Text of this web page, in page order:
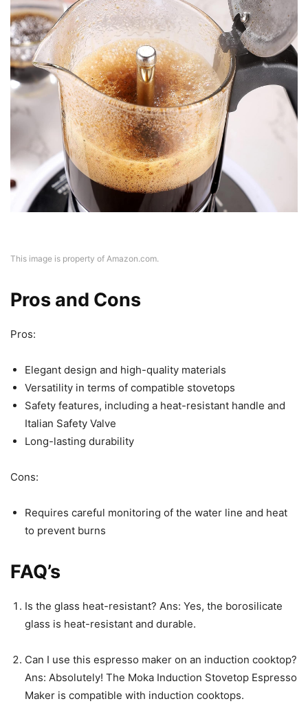
This image is property of Amazon.com.
Pros and Cons
Pros:
Elegant design and high-quality materials
Versatility in terms of compatible stovetops
Safety features, including a heat-resistant handle and
Italian Safety Valve
Long-lasting durability
Cons:
Requires careful monitoring of the water line and heat
to prevent burns
FAQ’s
Is the glass heat-resistant? Ans: Yes, the borosilicate
glass is heat-resistant and durable.
Can I use this espresso maker on an induction cooktop?
Ans: Absolutely! The Moka Induction Stovetop Espresso
Maker is compatible with induction cooktops.